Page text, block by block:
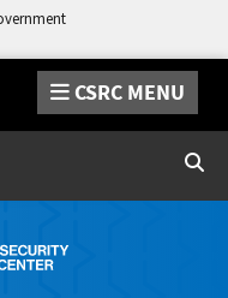
CSRC MENU